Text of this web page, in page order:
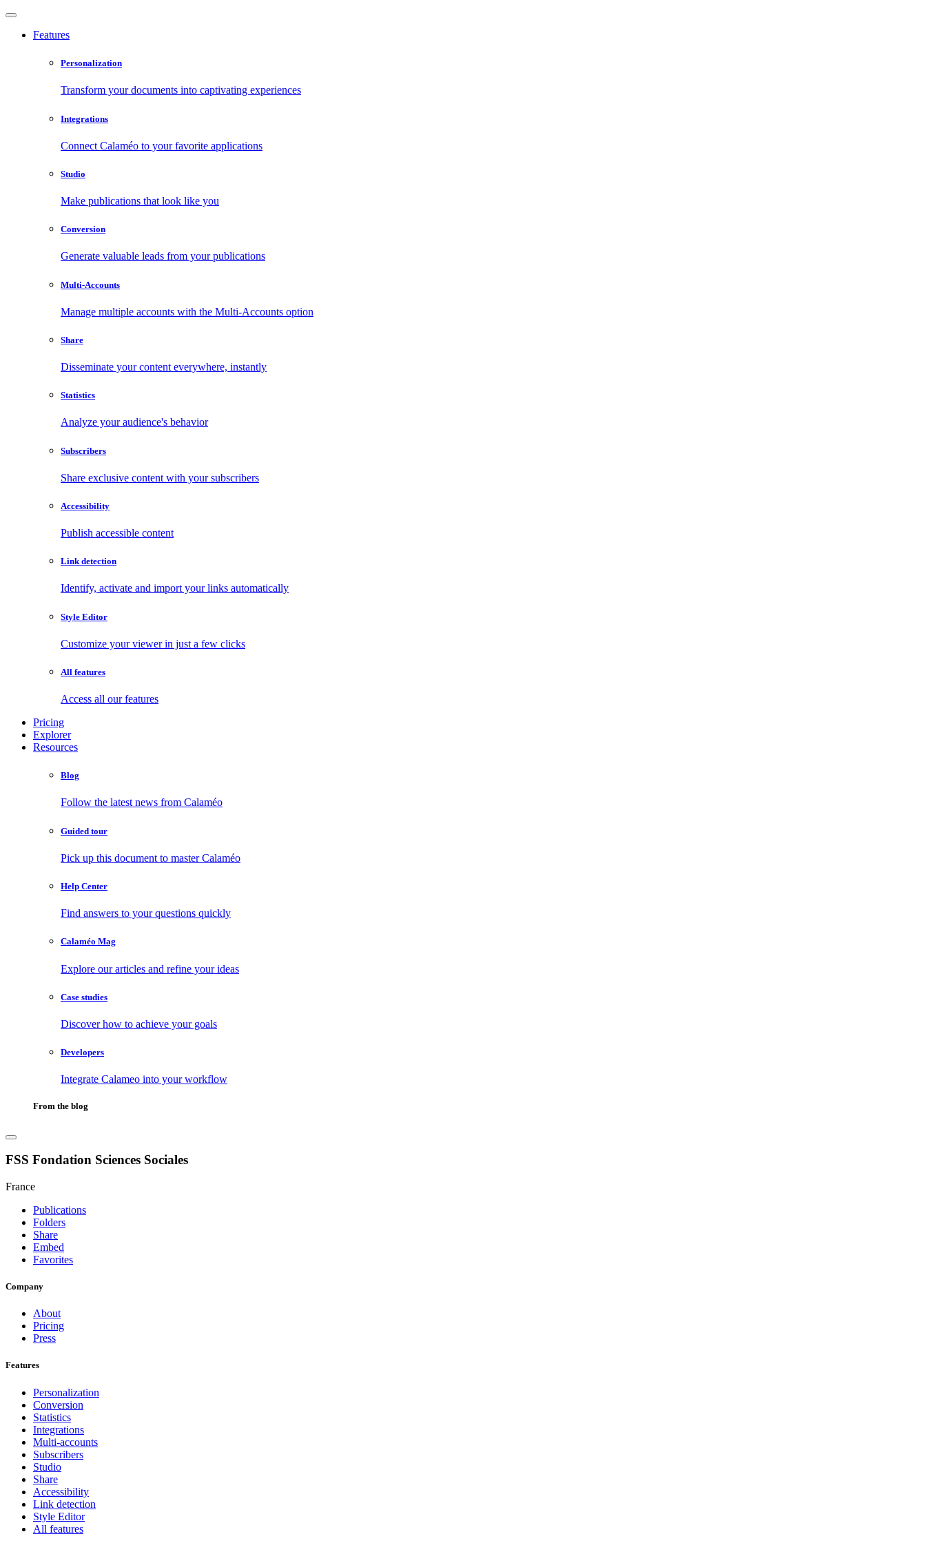
Features
Personalization
Transform your documents into captivating experiences
Integrations
Connect Calaméo to your favorite applications
Studio
Make publications that look like you
Conversion
Generate valuable leads from your publications
Multi-Accounts
Manage multiple accounts with the Multi-Accounts option
Share
Disseminate your content everywhere, instantly
Statistics
Analyze your audience's behavior
Subscribers
Share exclusive content with your subscribers
Accessibility
Publish accessible content
Link detection
Identify, activate and import your links automatically
Style Editor
Customize your viewer in just a few clicks
All features
Access all our features
Pricing
Explorer
Resources
Blog
Follow the latest news from Calaméo
Guided tour
Pick up this document to master Calaméo
Help Center
Find answers to your questions quickly
Calaméo Mag
Explore our articles and refine your ideas
Case studies
Discover how to achieve your goals
Developers
Integrate Calameo into your workflow
From the blog
FSS Fondation Sciences Sociales
France
Publications
Folders
Share
Embed
Favorites
Company
About
Pricing
Press
Features
Personalization
Conversion
Statistics
Integrations
Multi-accounts
Subscribers
Studio
Share
Accessibility
Link detection
Style Editor
All features